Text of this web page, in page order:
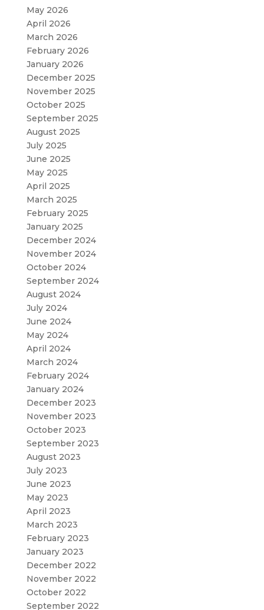
May 2026
April 2026
March 2026
February 2026
January 2026
December 2025
November 2025
October 2025
September 2025
August 2025
July 2025
June 2025
May 2025
April 2025
March 2025
February 2025
January 2025
December 2024
November 2024
October 2024
September 2024
August 2024
July 2024
June 2024
May 2024
April 2024
March 2024
February 2024
January 2024
December 2023
November 2023
October 2023
September 2023
August 2023
July 2023
June 2023
May 2023
April 2023
March 2023
February 2023
January 2023
December 2022
November 2022
October 2022
September 2022